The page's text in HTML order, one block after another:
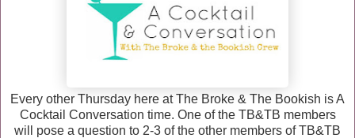
Every other Thursday here at The Broke & The Bookish is A
Cocktail Conversation time. One of the TB&TB members
will pose a question to 2-3 of the other members of TB&TB